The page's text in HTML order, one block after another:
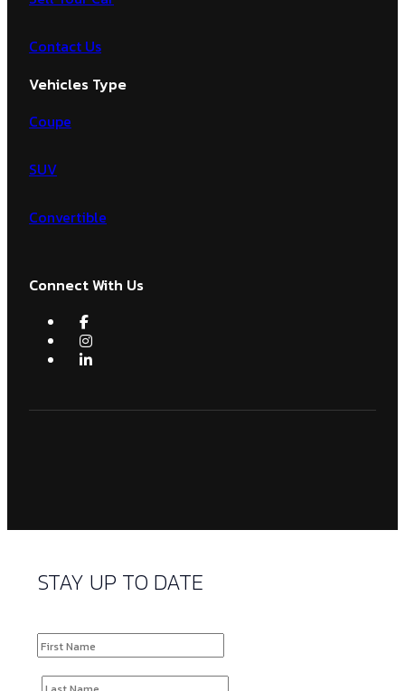
Contact Us
Vehicles Type
Coupe
SUV
Convertible
Connect With Us
STAY UP TO DATE